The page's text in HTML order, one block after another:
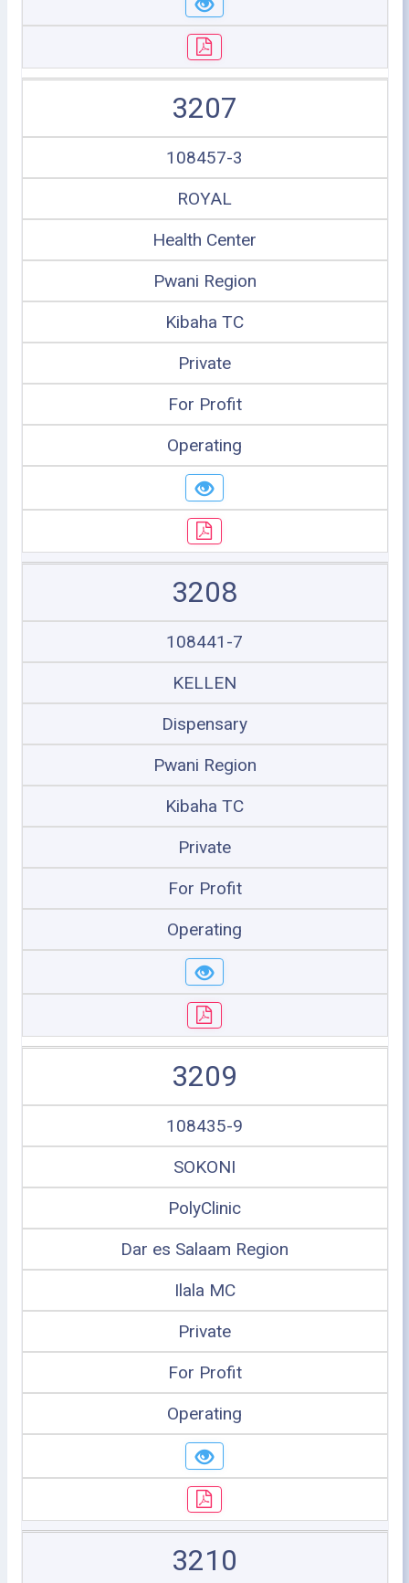
3207
108457-3
ROYAL
Health Center
Pwani Region
Kibaha TC
Private
For Profit
Operating
3208
108441-7
KELLEN
Dispensary
Pwani Region
Kibaha TC
Private
For Profit
Operating
3209
108435-9
SOKONI
PolyClinic
Dar es Salaam Region
Ilala MC
Private
For Profit
Operating
3210